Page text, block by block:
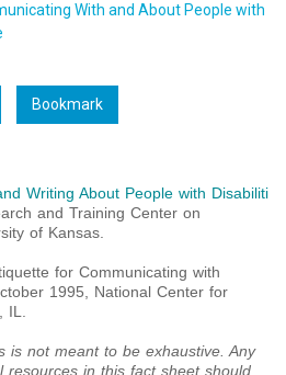
With and About People with
Bookmark
Writing About People with Disabiliti
and Training Center on
of Kansas.
for Communicating with
1995, National Center for
IL.
is not meant to be exhaustive. Any
resources in this fact sheet should